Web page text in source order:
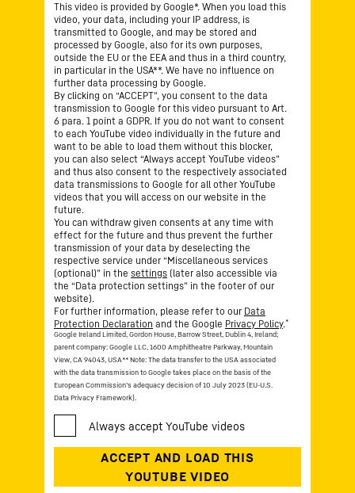
This video is provided by Google*. When you load this
video, your data, including your IP address, is
transmitted to Google, and may be stored and
processed by Google, also for its own purposes,
outside the EU or the EEA and thus in a third country,
in particular in the USA**. We have no influence on
further data processing by Google.
By clicking on “ACCEPT”, you consent to the data
transmission to Google for this video pursuant to Art.
6 para. 1 point a GDPR. If you do not want to consent
to each YouTube video individually in the future and
want to be able to load them without this blocker,
you can also select “Always accept YouTube videos”
and thus also consent to the respectively associated
data transmissions to Google for all other YouTube
videos that you will access on our website in the
future.
You can withdraw given consents at any time with
effect for the future and thus prevent the further
transmission of your data by deselecting the
respective service under “Miscellaneous services
(optional)” in the settings (later also accessible via
the “Data protection settings” in the footer of our
website).
For further information, please refer to our Data
Protection Declaration and the Google Privacy Policy.*
Google Ireland Limited, Gordon House, Barrow Street, Dublin 4, Ireland;
parent company: Google LLC, 1600 Amphitheatre Parkway, Mountain
View, CA 94043, USA** Note: The data transfer to the USA associated
with the data transmission to Google takes place on the basis of the
European Commission’s adequacy decision of 10 July 2023 (EU-U.S.
Data Privacy Framework).